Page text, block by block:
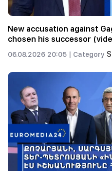
New accusation against
chosen his successor
06.08.2026 20:05 | Category